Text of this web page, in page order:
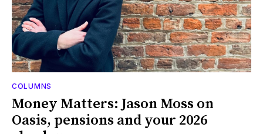
COLUMNS
Money Matters: Jason Moss on
Oasis, pensions and your 2026